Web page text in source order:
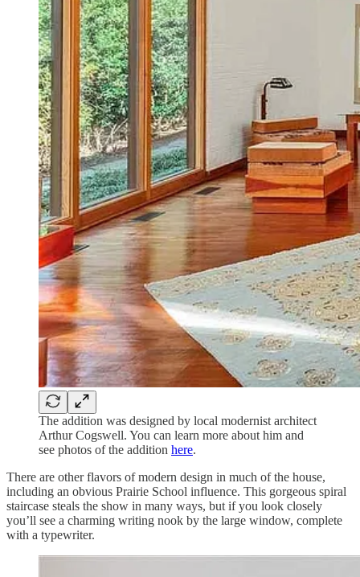
The addition was designed by local modernist architect
Arthur Cogswell. You can learn more about him and
see photos of the addition here.
There are other flavors of modern design in much of the house,
including an obvious Prairie School influence. This gorgeous spiral
staircase steals the show in many ways, but if you look closely
you’ll see a charming writing nook by the large window, complete
with a typewriter.